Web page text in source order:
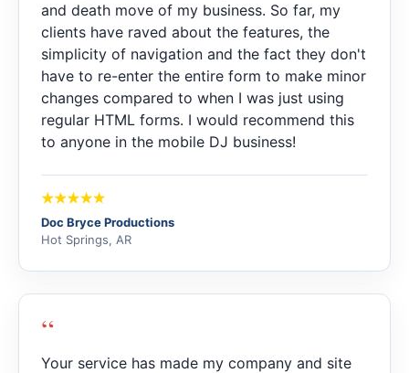
and death move of my business. So far, my
clients have raved about the features, the
simplicity of navigation and the fact they don't
have to re-enter the entire form to make minor
changes compared to when I was just using
regular HTML forms. I would recommend this
to anyone in the mobile DJ business!
Doc Bryce Productions
Hot Springs, AR
“
Your service has made my company and site